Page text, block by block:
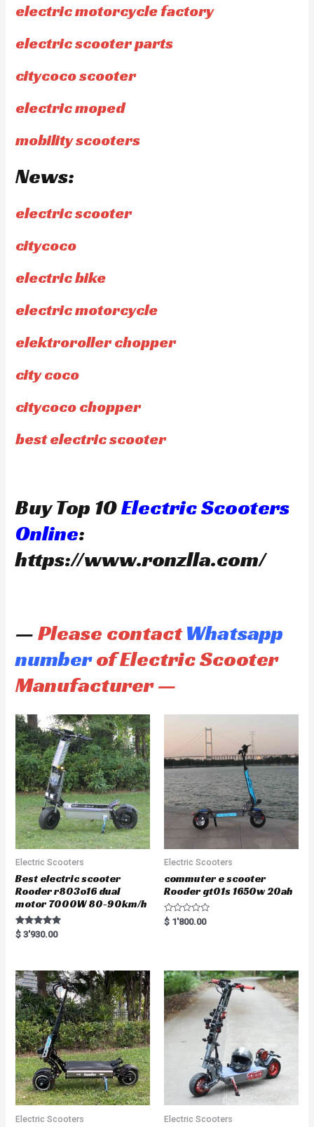
electric motorcycle factory
electric scooter parts
citycoco scooter
electric moped
mobility scooters
News:
electric scooter
citycoco
electric bike
electric motorcycle
elektroroller chopper
city coco
citycoco chopper
best electric scooter
Buy Top 10Electric Scooters
Online:
https://www.ronzlla.com/
—Please contactWhatsapp
numberof Electric Scooter
Manufacturer —
Electric Scooters
Best electric scooter
Rooder r803o16 dual
motor 7000W 80-90km/h
Rated
5.00
$ 3'930.00
Electric Scooters
commuter e scooter
Rooder gt01s 1650w 20ah
R
a
o
u
t
o
f
5
$ 1'800.00
Electric Scooters Electric Scooters